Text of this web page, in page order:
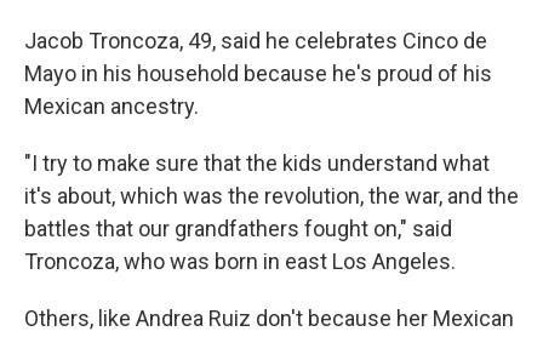
Jacob Troncoza, 49, said he celebrates Cinco de
Mayo in his household because he's proud of his
Mexican ancestry.
"I try to make sure that the kids understand what
it's about, which was the revolution, the war, and the
battles that our grandfathers fought on," said
Troncoza, who was born in east Los Angeles.
Others, like Andrea Ruiz don't because her Mexican